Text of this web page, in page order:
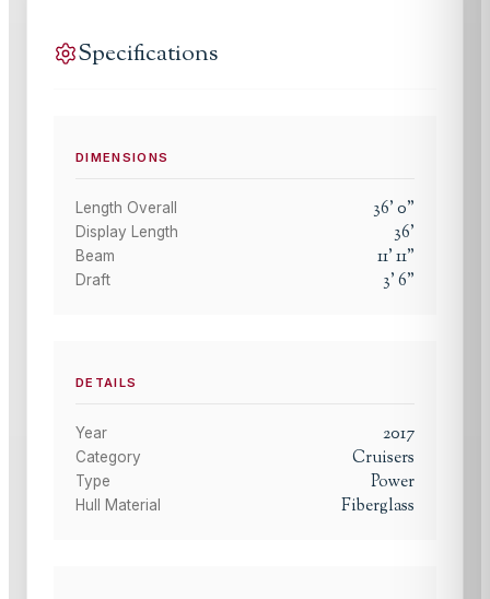
Specifications
DIMENSIONS
Length Overall 36'0"
Display Length 36'
Beam 11'11"
Draft 3'6"
DETAILS
Year 2017
Category Cruisers
Type Power
Hull Material Fiberglass